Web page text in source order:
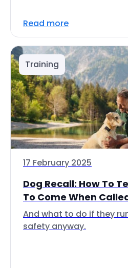
Read more
Training
17 February 2025
Dog Recall: How To
To Come When
And what to do if they
safety anyway.